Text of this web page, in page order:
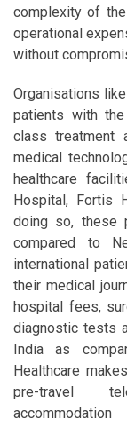
complexity of
operational
without
Organisations like
patients with
class treatment
medical
healthcare
Hospital, Fortis
doing so, these
compared to
international
their medical
hospital fees,
diagnostic tests
India as
Healthcare
pre-travel